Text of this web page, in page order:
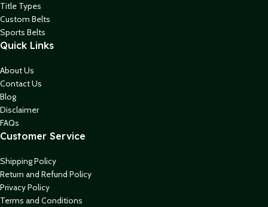
Title Types
Custom Belts
Sports Belts
Quick Links
About Us
Contact Us
Blog
Disclaimer
FAQs
Customer Service
Shipping Policy
Return and Refund Policy
Privacy Policy
Terms and Conditions